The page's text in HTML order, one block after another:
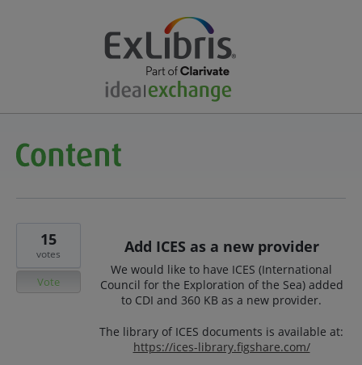
Add ICES as a new provider
We would like to have ICES (International
Council for the Exploration of the Sea) added
to CDI and 360 KB as a new provider.
The library of ICES documents is available at:
https://ices-library.figshare.com/
15
votes
Vote